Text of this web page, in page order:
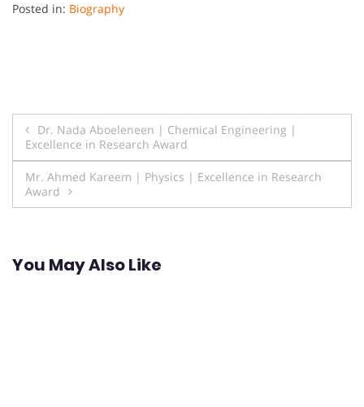
Posted in: Biography
Post
navigation
Dr. Nada Aboeleneen | Chemical Engineering |
Excellence in Research Award
Mr. Ahmed Kareem | Physics | Excellence in Research
Award
You May Also Like